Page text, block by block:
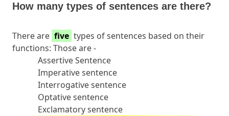
How many types of sentences are there?
There are five types of sentences based on their
functions: Those are -
Assertive Sentence
Imperative sentence
Interrogative sentence
Optative sentence
Exclamatory sentence